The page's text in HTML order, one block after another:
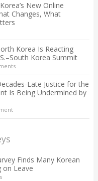
New Online
Changes, What
Korea Is Reacting
Korea Summit
Late Justice for the
Is Being Undermined by
Finds Many Korean
on Leave